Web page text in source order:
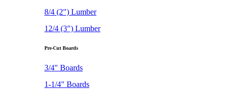
8/4 (2") Lumber
12/4 (3") Lumber
Pre-Cut Boards
3/4" Boards
1-1/4" Boards